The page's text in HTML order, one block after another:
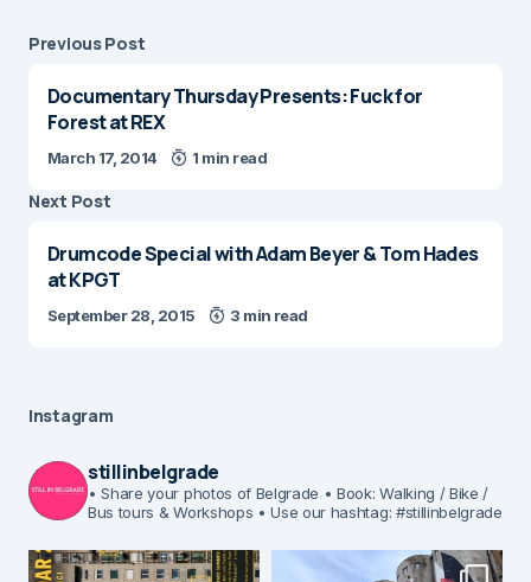
Previous Post
Documentary Thursday Presents: Fuck for
Forest at REX
March 17, 2014 1 min read
Next Post
Drumcode Special with Adam Beyer & Tom Hades
at KPGT
September 28, 2015 3 min read
Instagram
stillinbelgrade
• Share your photos of Belgrade • Book: Walking / Bike /
Bus tours & Workshops • Use our hashtag: #stillinbelgrade